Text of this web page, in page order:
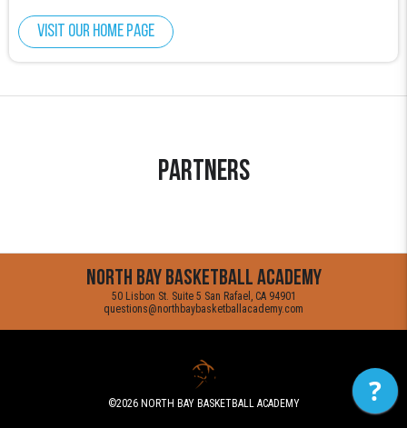
Visit our home page
Partners
North Bay Basketball Academy
50 Lisbon St. Suite 5 San Rafael, CA 94901
questions@northbaybasketballacademy.com
©2026 NORTH BAY BASKETBALL ACADEMY ?